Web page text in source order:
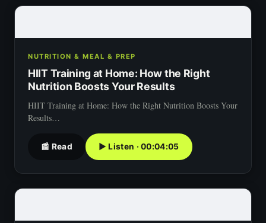
NUTRITION & MEAL & PREP
HIIT Training at Home: How the Right
Nutrition Boosts Your Results
HIIT Training at Home: How the Right Nutrition Boosts Your
Results…
📰 Read ▶ Listen · 00:04:05